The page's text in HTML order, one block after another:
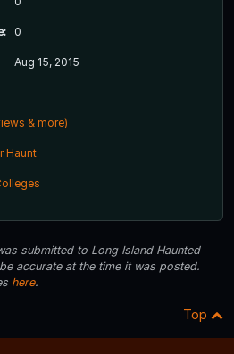
0
Aug 15, 2015
& more)
Haunt
submitted to Long Island Haunted
accurate at the time it was posted.
here.
Top